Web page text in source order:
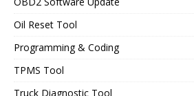
Oil Reset Tool
Programming & Coding
TPMS Tool
Truck Diagnostic Tool